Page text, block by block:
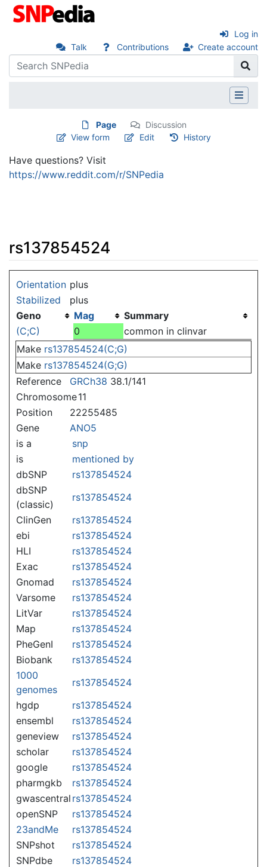
Talk Contributions Create account
Log in
Page
Discussion
View form
Edit History
Have questions? Visit
https://www.reddit.com/r/SNPedia
rs137854524
Orientation plus
Stabilized
plus
Geno
Mag
Summary
(C;C)
0
common in clinvar
Make rs137854524(C;G)
Make rs137854524(G;G)
Reference
GRCh38 38.1/141
Chromosome11
Position
22255485
Gene
ANO5
is a
snp
is
mentioned by
dbSNP
rs137854524
dbSNP
(classic)
rs137854524
ClinGen
rs137854524
ebi
rs137854524
HLI
rs137854524
Exac
rs137854524
Gnomad
rs137854524
Varsome
rs137854524
LitVar
rs137854524
Map
rs137854524
PheGenI
rs137854524
Biobank
rs137854524
1000
genomes
rs137854524
hgdp
rs137854524
ensembl
rs137854524
geneview
rs137854524
scholar
rs137854524
google
rs137854524
pharmgkb
rs137854524
gwascentral rs137854524
openSNP
rs137854524
23andMe
rs137854524
SNPshot
rs137854524
SNPdbe
rs137854524